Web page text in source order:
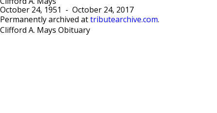
October 24, 1951
- October 24, 2017
Permanently archived at tributearchive.com.
Clifford A. Mays Obituary